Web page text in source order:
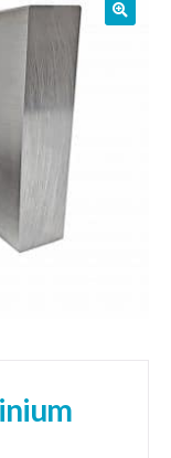
01905 774 623